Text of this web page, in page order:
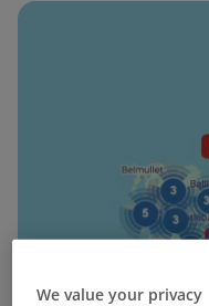
We value your privacy